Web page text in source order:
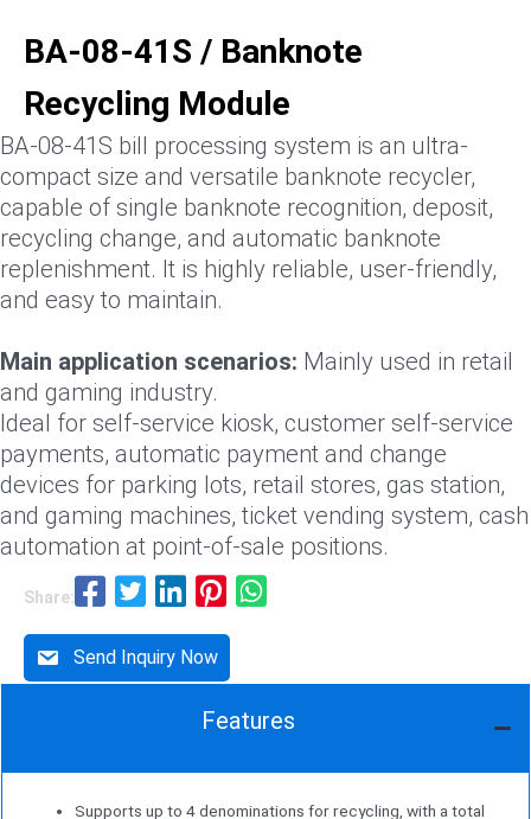
BA-08-41S / Banknote
Recycling Module
BA-08-41S bill processing system is an ultra-
compact size and versatile banknote recycler,
capable of single banknote recognition, deposit,
recycling change, and automatic banknote
replenishment. It is highly reliable, user-friendly,
and easy to maintain.
Main application scenarios: Mainly used in retail
and gaming industry.
Ideal for self-service kiosk, customer self-service
payments, automatic payment and change
devices for parking lots, retail stores, gas station,
and gaming machines, ticket vending system, cash
automation at point-of-sale positions.
Share:
Send Inquiry Now
Features
Supports up to 4 denominations for recycling, with a total